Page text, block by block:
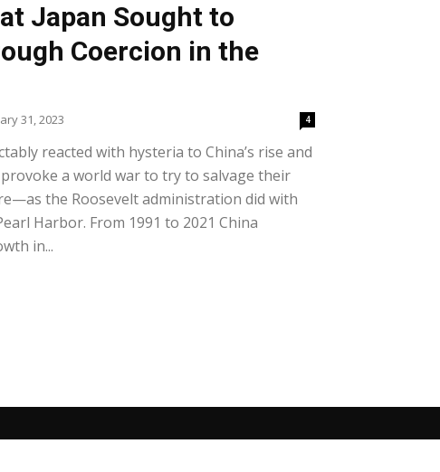
Japan Sought to
Coercion in the
31, 2023 4
reacted with hysteria to China’s rise and
a world war to try to salvage their
the Roosevelt administration did with
Harbor. From 1991 to 2021 China
in...